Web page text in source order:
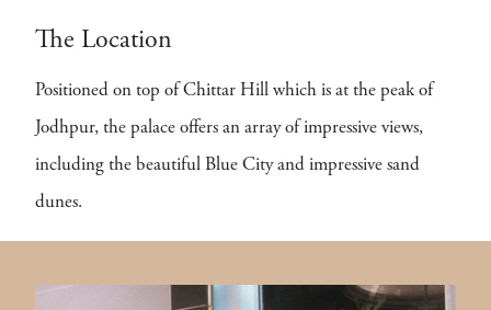
The Location
Positioned on top of Chittar Hill which is at the peak of
Jodhpur, the palace offers an array of impressive views,
including the beautiful Blue City and impressive sand
dunes.